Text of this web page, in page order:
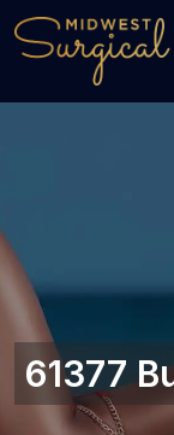
61377